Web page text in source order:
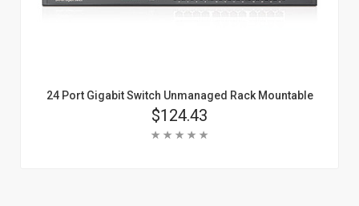
24 Port Gigabit Switch Unmanaged Rack Mountable
Price
$124.43
Rating: